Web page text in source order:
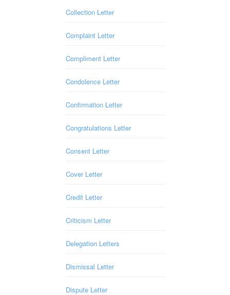
Collection Letter
Complaint Letter
Compliment Letter
Condolence Letter
Confirmation Letter
Congratulations Letter
Consent Letter
Cover Letter
Credit Letter
Criticism Letter
Delegation Letters
Dismissal Letter
Dispute Letter